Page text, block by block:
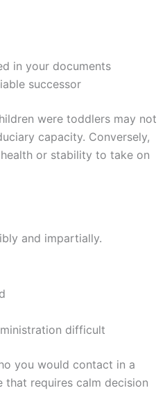
in your documents
successor
were toddlers may not
capacity. Conversely,
or stability to take on
and impartially.
difficult
you would contact in a
requires calm decision